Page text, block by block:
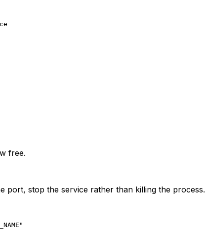
free.
port, stop the service rather than killing the process.